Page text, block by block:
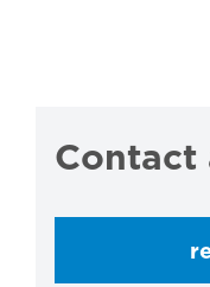
Contact